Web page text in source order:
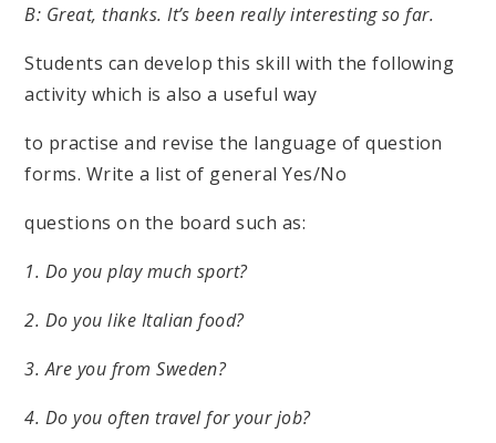
B: Great, thanks. It’s been really interesting so far.
Students can develop this skill with the following
activity which is also a useful way
to practise and revise the language of question
forms. Write a list of general Yes/No
questions on the board such as:
1. Do you play much sport?
2. Do you like Italian food?
3. Are you from Sweden?
4. Do you often travel for your job?